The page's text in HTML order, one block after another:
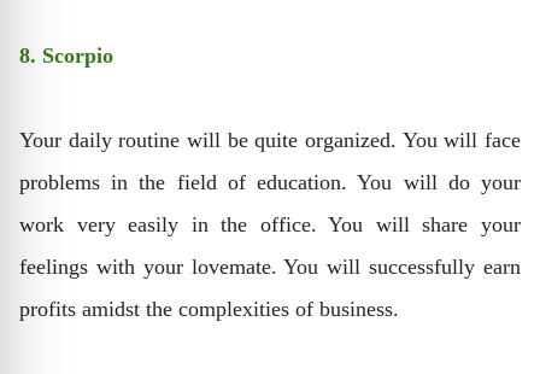
8. Scorpio
Your daily routine will be quite organized. You will face
problems in the field of education. You will do your
work very easily in the office. You will share your
feelings with your lovemate. You will successfully earn
profits amidst the complexities of business.